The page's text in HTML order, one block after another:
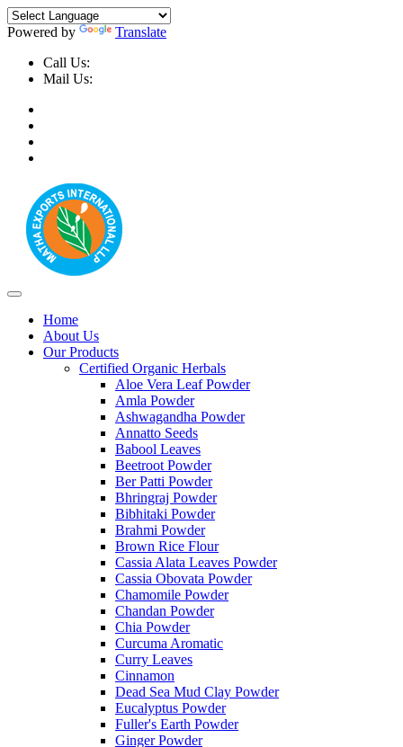
Powered by
Translate
Call Us:
Mail Us:
Home
About Us
Our Products
Certified Organic Herbals
Aloe Vera Leaf Powder
Amla Powder
Ashwagandha Powder
Annatto Seeds
Babool Leaves
Beetroot Powder
Ber Patti Powder
Bhringraj Powder
Bibhitaki Powder
Brahmi Powder
Brown Rice Flour
Cassia Alata Leaves Powder
Cassia Obovata Powder
Chamomile Powder
Chandan Powder
Chia Powder
Curcuma Aromatic
Curry Leaves
Cinnamon
Dead Sea Mud Clay Powder
Eucalyptus Powder
Fuller's Earth Powder
Ginger Powder